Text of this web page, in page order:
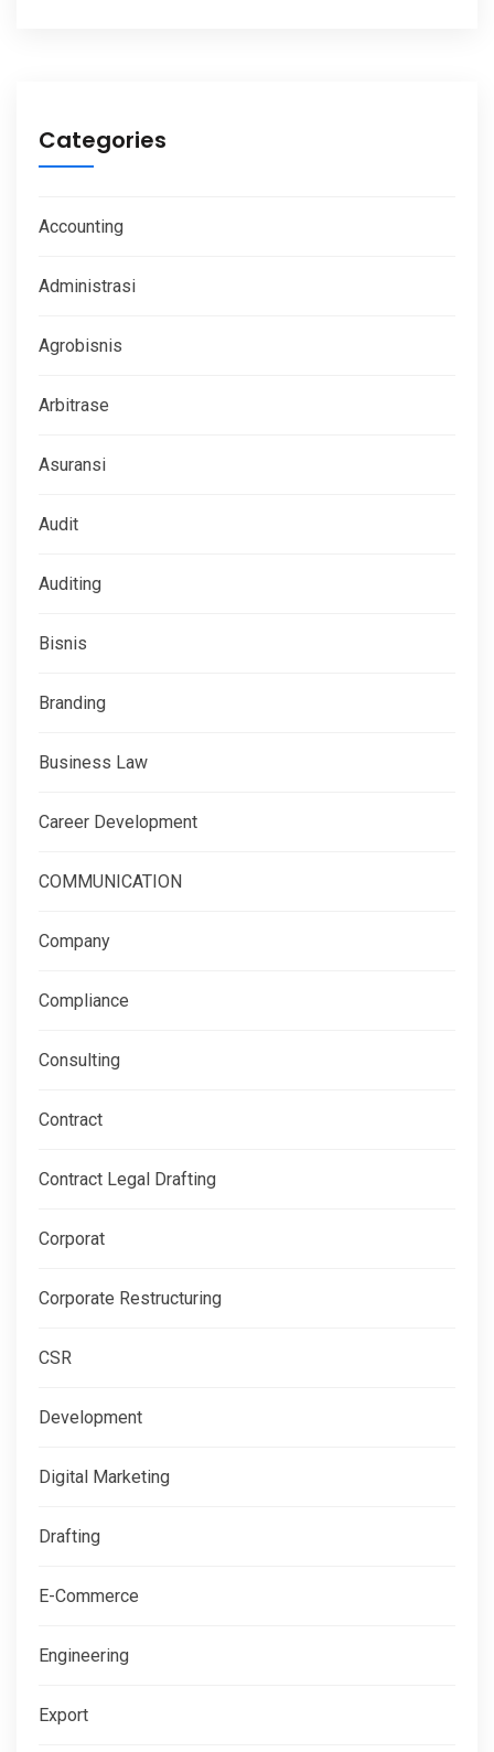
Categories
Accounting
Administrasi
Agrobisnis
Arbitrase
Asuransi
Audit
Auditing
Bisnis
Branding
Business Law
Career Development
COMMUNICATION
Company
Compliance
Consulting
Contract
Contract Legal Drafting
Corporat
Corporate Restructuring
CSR
Development
Digital Marketing
Drafting
E-Commerce
Engineering
Export